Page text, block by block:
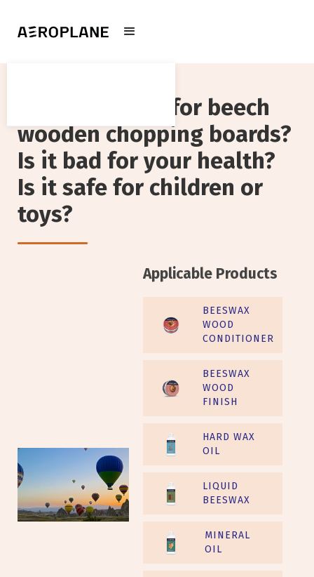
Can it be used for beech
wooden chopping boards?
Is it bad for your health?
Is it safe for children or
toys?‍
Applicable Products
BEESWAX
WOOD
CONDITIONER
BEESWAX
WOOD
FINISH
HARD WAX
OIL
LIQUID
BEESWAX
MINERAL
OIL